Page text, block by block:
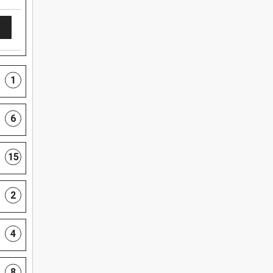
1
6
15
2
4